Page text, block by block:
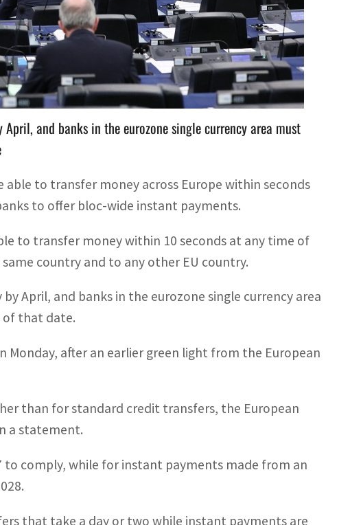
to transfer money within 10 seconds at any time of the day,
and banks in the eurozone single currency area must
able to transfer money across Europe within seconds
to offer bloc-wide instant payments.
to transfer money within 10 seconds at any time of
country and to any other EU country.
April, and banks in the eurozone single currency area
of that date.
Monday, after an earlier green light from the European
than for standard credit transfers, the European
a statement.
to comply, while for instant payments made from an
that take a day or two while instant payments are